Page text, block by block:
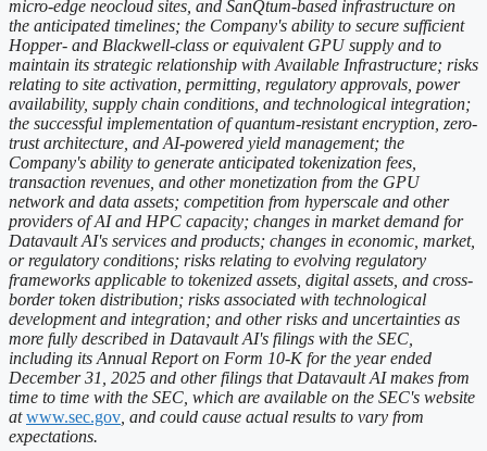
micro-edge neocloud sites, and SanQtum-based infrastructure on
the anticipated timelines; the Company's ability to secure sufficient
Hopper- and Blackwell-class or equivalent GPU supply and to
maintain its strategic relationship with Available Infrastructure; risks
relating to site activation, permitting, regulatory approvals, power
availability, supply chain conditions, and technological integration;
the successful implementation of quantum-resistant encryption, zero-
trust architecture, and AI-powered yield management; the
Company's ability to generate anticipated tokenization fees,
transaction revenues, and other monetization from the GPU
network and data assets; competition from hyperscale and other
providers of AI and HPC capacity; changes in market demand for
Datavault AI's services and products; changes in economic, market,
or regulatory conditions; risks relating to evolving regulatory
frameworks applicable to tokenized assets, digital assets, and cross-
border token distribution; risks associated with technological
development and integration; and other risks and uncertainties as
more fully described in Datavault AI's filings with the SEC,
including its Annual Report on Form 10-K for the year ended
December 31, 2025 and other filings that Datavault AI makes from
time to time with the SEC, which are available on the SEC's website
atwww.sec.gov , and could cause actual results to vary from
expectations.